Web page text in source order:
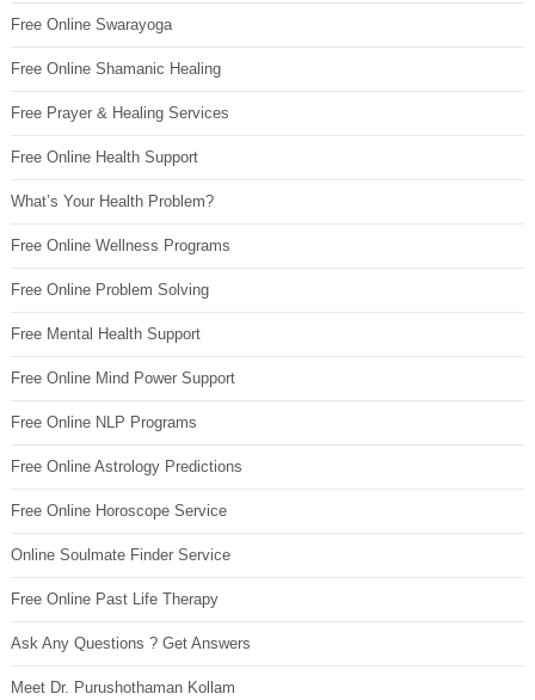
Free Online Swarayoga
Free Online Shamanic Healing
Free Prayer & Healing Services
Free Online Health Support
What’s Your Health Problem?
Free Online Wellness Programs
Free Online Problem Solving
Free Mental Health Support
Free Online Mind Power Support
Free Online NLP Programs
Free Online Astrology Predictions
Free Online Horoscope Service
Online Soulmate Finder Service
Free Online Past Life Therapy
Ask Any Questions ? Get Answers
Meet Dr. Purushothaman Kollam